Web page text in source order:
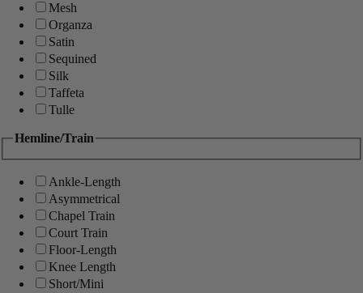
Mesh
Organza
Satin
Sequined
Silk
Taffeta
Tulle
Hemline/Train
Ankle-Length
Asymmetrical
Chapel Train
Court Train
Floor-Length
Knee Length
Short/Mini